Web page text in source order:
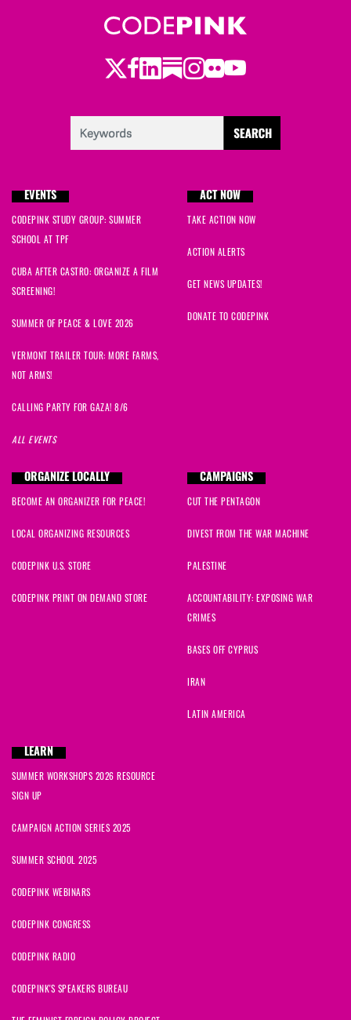
Twitter
Facebook
LinkedIn
Substack
Instagram
Flickr
Youtube
EVENTS
CODEPINK STUDY GROUP: SUMMER
SCHOOL AT TPF
CUBA AFTER CASTRO: ORGANIZE A FILM
SCREENING!
SUMMER OF PEACE & LOVE 2026
VERMONT TRAILER TOUR: MORE FARMS,
NOT ARMS!
CALLING PARTY FOR GAZA! 8/6
ALL EVENTS
ACT NOW
TAKE ACTION NOW
ACTION ALERTS
GET NEWS UPDATES!
DONATE TO CODEPINK
ORGANIZE LOCALLY
BECOME AN ORGANIZER FOR PEACE!
LOCAL ORGANIZING RESOURCES
CODEPINK U.S. STORE
CODEPINK PRINT ON DEMAND STORE
CAMPAIGNS
CUT THE PENTAGON
DIVEST FROM THE WAR MACHINE
PALESTINE
ACCOUNTABILITY: EXPOSING WAR
CRIMES
BASES OFF CYPRUS
IRAN
LATIN AMERICA
LEARN
SUMMER WORKSHOPS 2026 RESOURCE
SIGN UP
CAMPAIGN ACTION SERIES 2025
SUMMER SCHOOL 2025
CODEPINK WEBINARS
CODEPINK CONGRESS
CODEPINK RADIO
CODEPINK'S SPEAKERS BUREAU